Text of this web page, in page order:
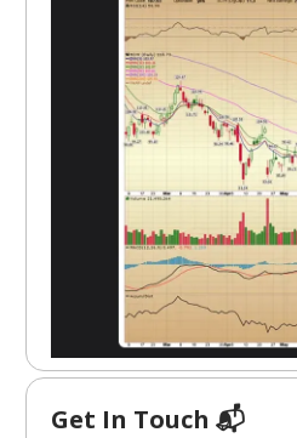
Get In Touch 📬